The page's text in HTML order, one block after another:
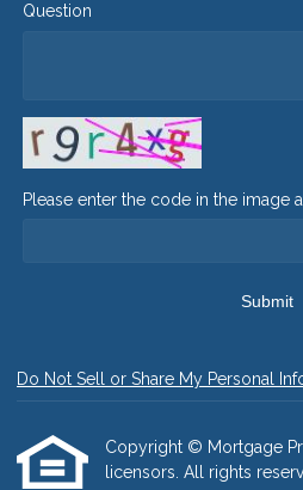
Question
Please enter the code in the image
Submit
Do Not Sell or Share My Personal
Copyright © Mortgage
licensors. All rights